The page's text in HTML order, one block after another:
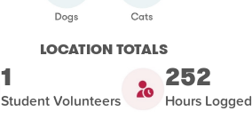
LOCATION TOTALS
1
Student Volunteers
252
Hours Logged